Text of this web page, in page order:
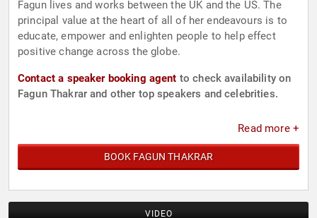
Fagun lives and works between the UK and the US. The
principal value at the heart of all of her endeavours is to
educate, empower and enlighten people to help effect
positive change across the globe.
Contact a speaker booking agent to check availability on
Fagun Thakrar and other top speakers and celebrities.
Read more +
BOOK FAGUN THAKRAR
VIDEO